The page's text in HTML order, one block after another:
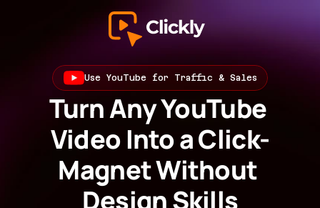
Use YouTube for Traffic & Sales
Turn Any YouTube
Video Into a Click-
Magnet Without
Design Skills